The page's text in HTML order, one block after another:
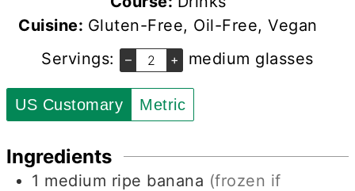
Cuisine: Gluten-Free, Oil-Free, Vegan
Servings:
– + medium glasses
US Customary Metric
Ingredients
1 medium ripe banana (frozen if